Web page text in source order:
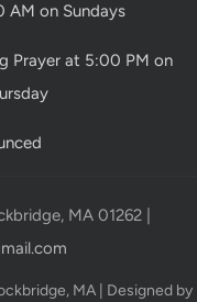
AM on Sundays
Prayer at 5:00 PM on
MA 01262 |
MA | Designed by